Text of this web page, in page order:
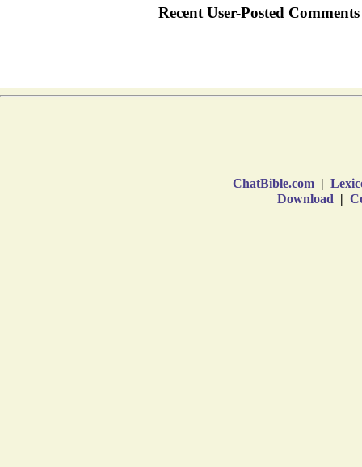
ChatBible.com |
Download |